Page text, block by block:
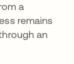
a
remains
an